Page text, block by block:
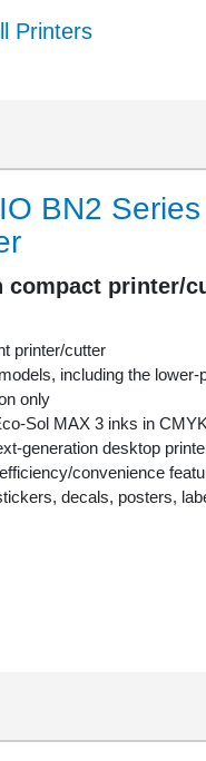
Printers
BN2
compact printer/
printer/cutter
including the
only
Sol MAX 3 inks in
generation desktop
convenience
decals, posters,